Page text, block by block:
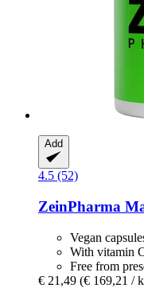
Add
4.5 (52)
ZeinPharma
Vegan
With vitamin
Free from
€ 21,49 (€ 169,21 /